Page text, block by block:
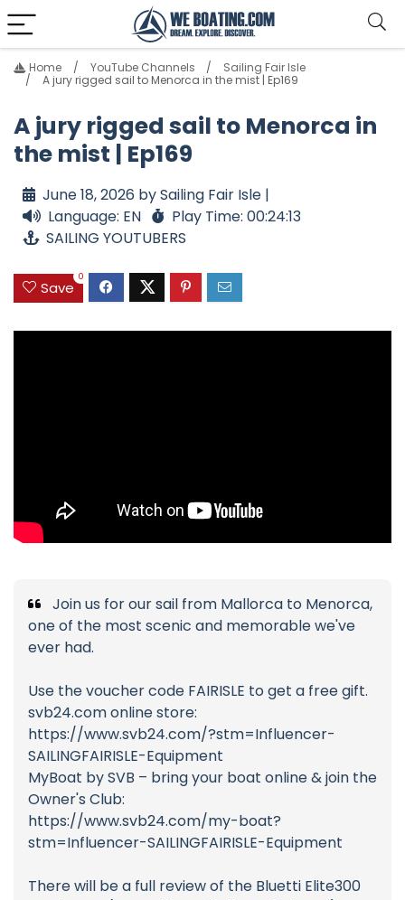
Home YouTube Channels
Sailing Fair Isle
A jury rigged sail to Menorca in the mist | Ep169
A jury rigged sail to Menorca in
the mist | Ep169
June 18, 2026 by Sailing Fair Isle |
Language: EN
Play Time: 00:24:13
SAILING YOUTUBERS
Save
0
Join us for our sail from Mallorca to Menorca,
one of the most scenic and memorable we've
ever had.
Use the voucher code FAIRISLE to get a free gift.
svb24.com online store:
https://www.svb24.com/?stm=Influencer-
SAILINGFAIRISLE-Equipment
MyBoat by SVB – bring your boat online & join the
Owner's Club:
https://www.svb24.com/my-boat?
stm=Influencer-SAILINGFAIRISLE-Equipment
There will be a full review of the Bluetti Elite300